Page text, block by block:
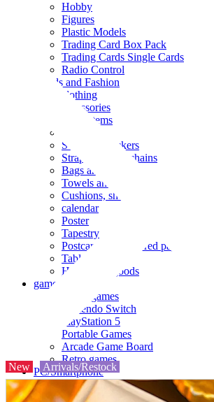
Hobby
Figures
Plastic Models
Trading Card Box Pack
Trading Cards Single Cards
Radio Control
Goods and Fashion
clothing
accessories
Small items
Seals and stickers
Straps and Keychains
Bags and sacks
Towels and hand towels
Cushions, sheets, pillowcases
calendar
Poster
Tapestry
Postcards and colored paper
Tableware
Household goods
game
Video games
Nintendo Switch
PlayStation 5
Portable Games
Arcade Game Board
Retro games
PC/Smartphone
PC/tablet unit
Peripherals
New Arrivals/Restock